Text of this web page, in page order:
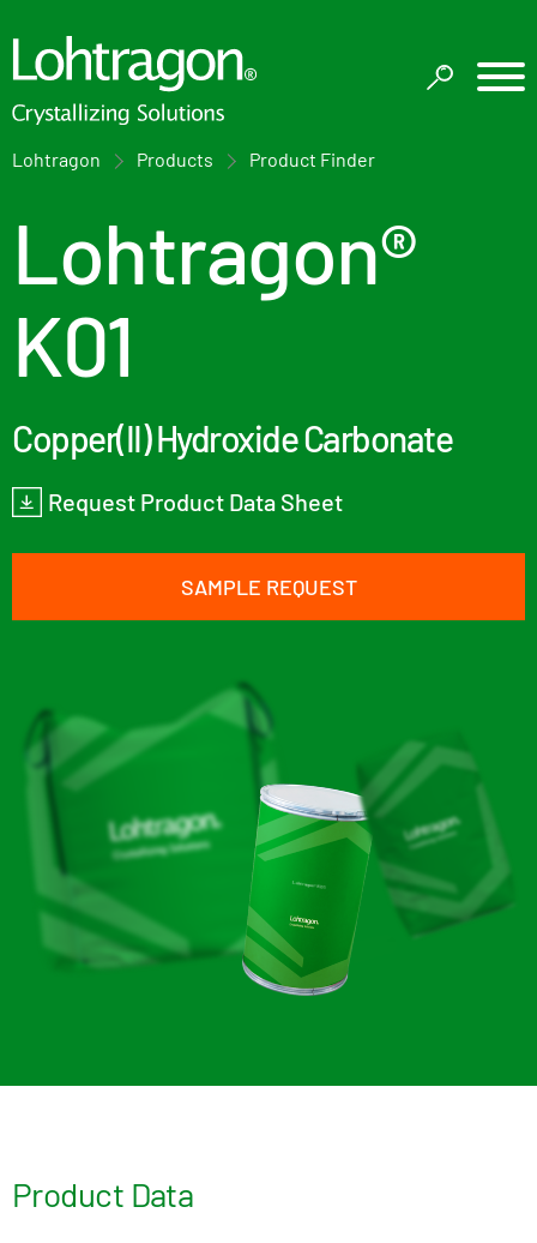
Lohtragon Products Product Finder
Lohtragon®
K01
Copper(II) Hydroxide Carbonate
Request Product Data Sheet
SAMPLE REQUEST
Lohtragon® K01
Product Data